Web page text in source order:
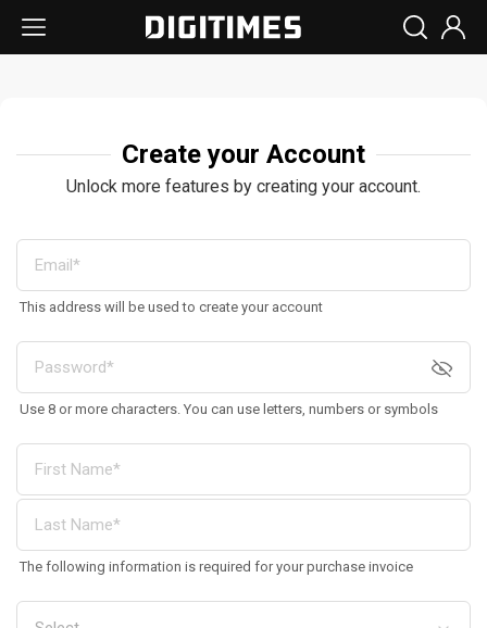
Create your Account
Unlock more features by creating your account.
This address will be used to create your account
Use 8 or more characters. You can use letters, numbers or symbols
The following information is required for your purchase invoice